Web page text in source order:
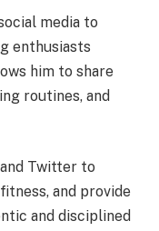
media to
enthusiasts
him to share
routines, and
Twitter to
and provide
and disciplined